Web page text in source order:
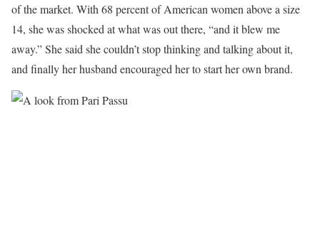
of the market. With 68 percent of American women above a size
14, she was shocked at what was out there, “and it blew me
away.” She said she couldn’t stop thinking and talking about it,
and finally her husband encouraged her to start her own brand.